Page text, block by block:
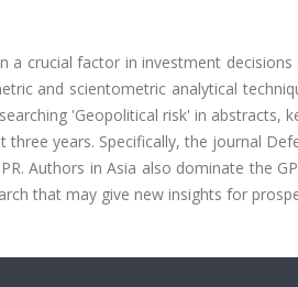
a crucial factor in investment
and scientometric analytical
'Geopolitical risk' in abstracts,
three years. Specifically, the journal
Authors in Asia also dominate the
that may give new insights for